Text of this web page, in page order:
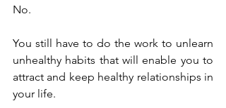
No.
You still have to do the work to unlearn
unhealthy habits that will enable you to
attract and keep healthy relationships in
your life.